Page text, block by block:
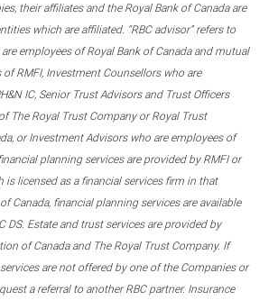
their affiliates and the Royal Bank of Canada are
which are affiliated. “RBC advisor” refers to
employees of Royal Bank of Canada and mutual
RMFI, Investment Counsellors who are
IC, Senior Trust Advisors and Trust Officers
The Royal Trust Company or Royal Trust
or Investment Advisors who are employees of
planning services are provided by RMFI or
is licensed as a financial services firm in that
Canada, financial planning services are available
DS. Estate and trust services are provided by
of Canada and The Royal Trust Company. If
are not offered by one of the Companies or
a referral to another RBC partner. Insurance